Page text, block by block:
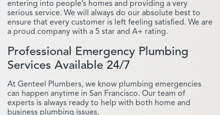
entering into people’s homes and providing a very
serious service. We will always do our absolute best to
ensure that every customer is left feeling satisfied. We are
a proud company with a 5 star and A+ rating.
Professional Emergency Plumbing
Services Available 24/7
At Genteel Plumbers, we know plumbing emergencies
can happen anytime in San Francisco. Our team of
experts is always ready to help with both home and
business plumbing issues.